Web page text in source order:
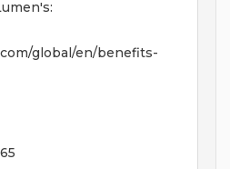
global/en/benefits-